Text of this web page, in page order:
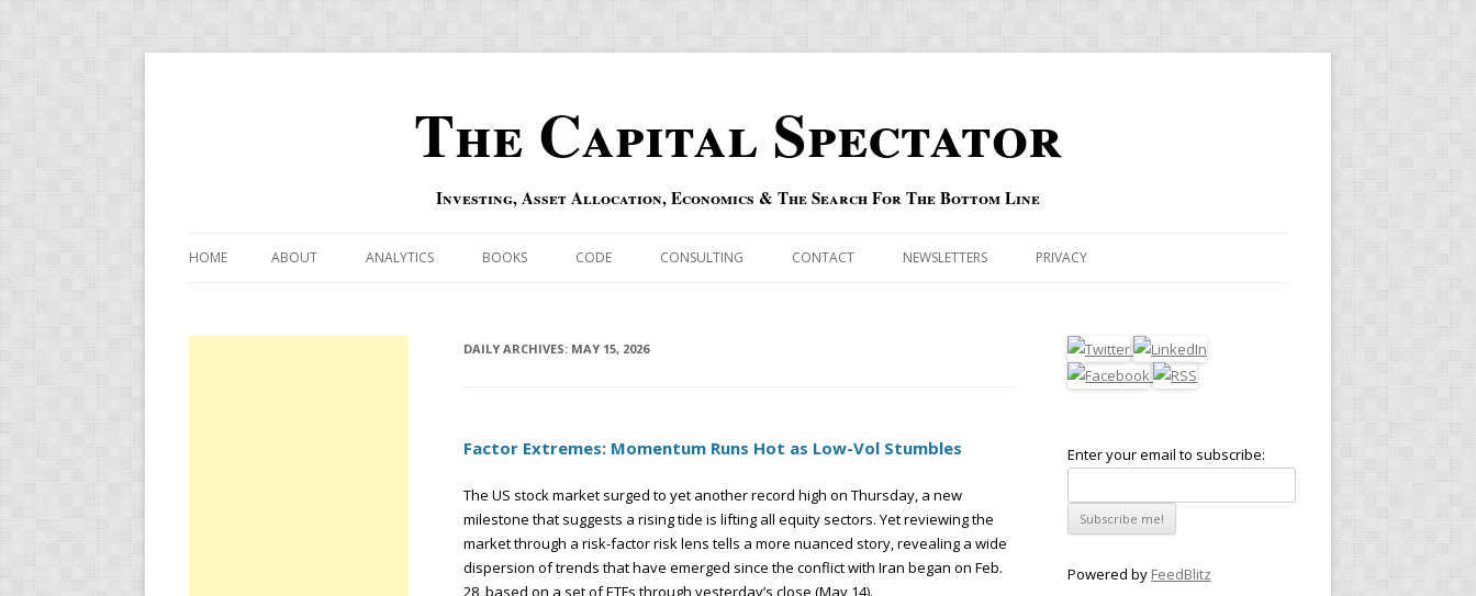
The Capital Spectator
Investing, Asset Allocation, Economics & The Search For The Bottom Line
HOME ABOUT ANALYTICS
OVERBOUGHT-OVERSOLD
BOOKS
QIPAIR
CODE CONSULTING CONTACT NEWSLETTERS PRIVACY
DAILY ARCHIVES: MAY 15, 2026
Factor Extremes: Momentum Runs Hot as Low-Vol Stumbles
The US stock market surged to yet another record high on Thursday, a new
milestone that suggests a rising tide is lifting all equity sectors. Yet reviewing the
market through a risk-factor risk lens tells a more nuanced story, revealing a wide
dispersion of trends that have emerged since the conflict with Iran began on Feb.
28, based on a set of ETFs through yesterday’s close (May 14).
Enter your email to subscribe:
Powered by FeedBlitz